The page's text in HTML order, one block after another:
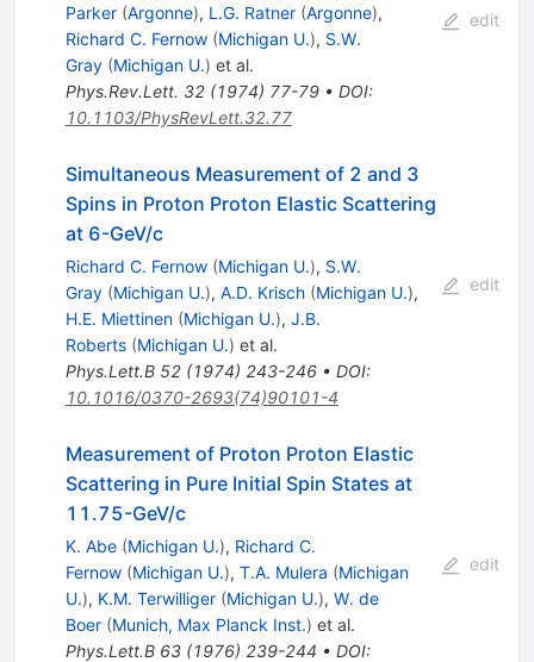
Parker (Argonne), L.G. Ratner (Argonne),
Richard C. Fernow (Michigan U.), S.W.
Gray (Michigan U.) et al.
Phys.Rev.Lett. 32(1974) 77-79• DOI:
10.1103/PhysRevLett.32.77
edit
Simultaneous Measurement of 2 and 3
Spins in Proton Proton Elastic Scattering
at 6-GeV/c
Richard C. Fernow (Michigan U.), S.W.
Gray (Michigan U.), A.D. Krisch (Michigan U.),
H.E. Miettinen (Michigan U.), J.B.
Roberts (Michigan U.) et al.
Phys.Lett.B 52(1974) 243-246• DOI:
10.1016/0370-2693(74)90101-4
edit
Measurement of Proton Proton Elastic
Scattering in Pure Initial Spin States at
11.75-GeV/c
K. Abe (Michigan U.), Richard C.
Fernow (Michigan U.), T.A. Mulera (Michigan
U.), K.M. Terwilliger (Michigan U.), W. de
Boer (Munich, Max Planck Inst.) et al.
Phys.Lett.B 63(1976) 239-244 • DOI:
edit